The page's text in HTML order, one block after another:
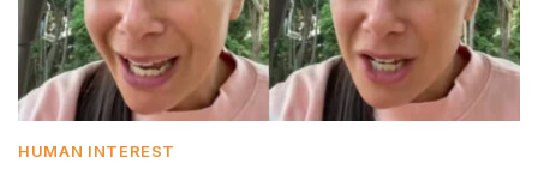
HUMAN INTEREST